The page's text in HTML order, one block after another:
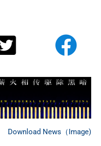
Download News（Image)